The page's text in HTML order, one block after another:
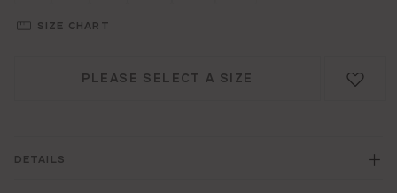
SIZE CHART
PLEASE SELECT A SIZE
DETAILS